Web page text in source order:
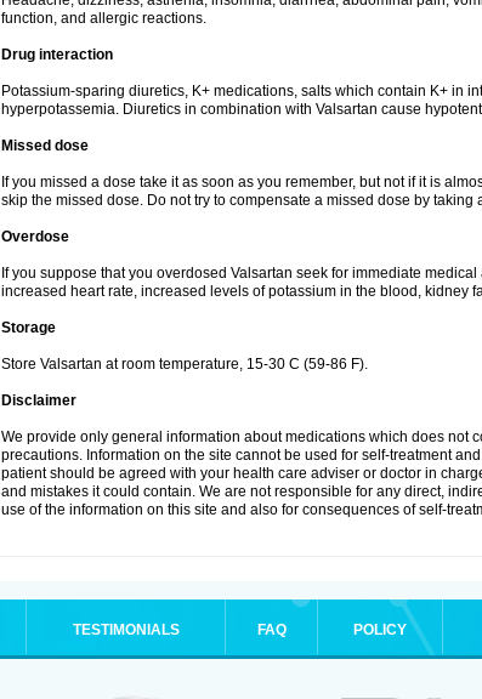
function, and allergic reactions.
Drug interaction
Potassium-sparing diuretics, K+ medications, salts which contain K+ in
hyperpotassemia. Diuretics in combination with Valsartan cause
Missed dose
If you missed a dose take it as soon as you remember, but not if it is
skip the missed dose. Do not try to compensate a missed dose by taking
Overdose
If you suppose that you overdosed Valsartan seek for immediate
increased heart rate, increased levels of potassium in the blood, kidney
Storage
Store Valsartan at room temperature, 15-30 C (59-86 F).
Disclaimer
We provide only general information about medications which does not
precautions. Information on the site cannot be used for self-treatment
patient should be agreed with your health care adviser or doctor in
and mistakes it could contain. We are not responsible for any direct,
use of the information on this site and also for consequences of self-
TESTIMONIALS FAQ POLICY